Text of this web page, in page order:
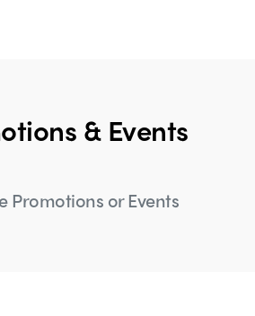
& Events
Promotions or Events